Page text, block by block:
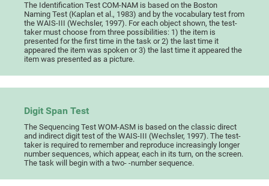
The Identification Test COM-NAM is based on the Boston
Naming Test (Kaplan et al., 1983) and by the vocabulary test from
the WAIS-III (Wechsler, 1997). For each object shown, the test-
taker must choose from three possibilities: 1) the item is
presented for the first time in the task or 2) the last time it
appeared the item was spoken or 3) the last time it appeared the
item was presented as a picture.
Digit Span Test
The Sequencing Test WOM-ASM is based on the classic direct
and indirect digit test of the WAIS-III (Wechsler, 1997). The test-
taker is required to remember and reproduce increasingly longer
number sequences, which appear, each in its turn, on the screen.
The task will begin with a two- -number sequence.